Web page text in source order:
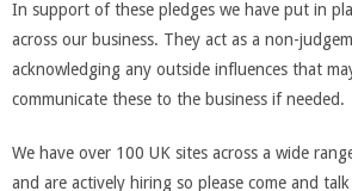
In support of these pledges we have put in
across our business. They act as a non-
acknowledging any outside influences that
communicate these to the business if needed.
We have over 100 UK sites across a wide
and are actively hiring so please come and